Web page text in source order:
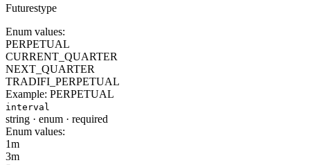
Futurestype
Enum values:
PERPETUAL
CURRENT_QUARTER
NEXT_QUARTER
TRADIFI_PERPETUAL
Example: PERPETUAL
interval
string · enum · required
Enum values:
1m
3m